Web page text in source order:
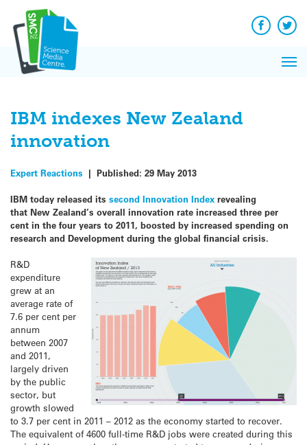
content
Facebook
IBM indexes New Zealand
innovation
Expert Reactions | Published: 29 May 2013
IBM today released its second Innovation Index revealing
that New Zealand’s overall innovation rate increased three per
cent in the four years to 2011, boosted by increased spending on
research and Development during the global financial crisis.
R&D
expenditure
grew at an
average rate of
7.6 per cent per
annum
between 2007
and 2011,
largely driven
by the public
sector, but
growth slowed
to 3.7 per cent in 2011 – 2012 as the economy started to recover.
The equivalent of 4600 full-time R&D jobs were created during this
News